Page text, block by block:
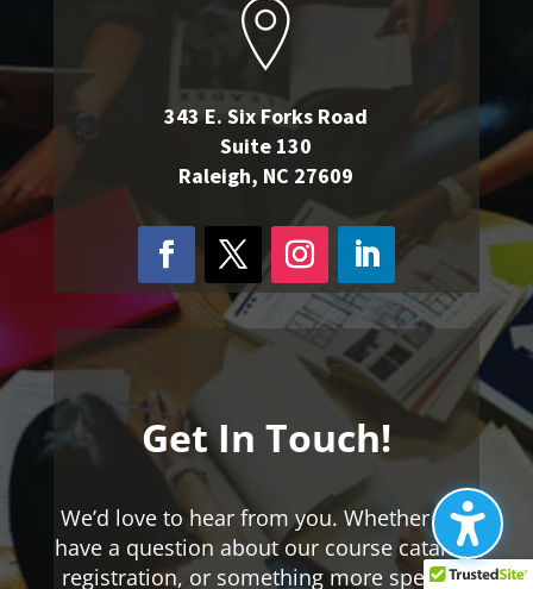
343 E. Six Forks Road
Suite 130
Raleigh, NC 27609
Get In Touch!
We’d love to hear from you. Whether you
have a question about our course catalog,
registration, or something more specific,